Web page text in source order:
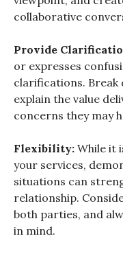
collaborative
Provide
or expresses
clarifications. Break
explain the value
concerns they may
Flexibility: While it
your services,
situations can
relationship.
both parties, and
in mind.